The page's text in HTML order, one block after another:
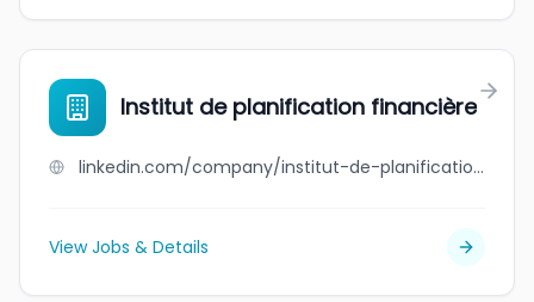
Institut de planification financière
linkedin.com/company/institut-de-planification-financiere
View Jobs & Details